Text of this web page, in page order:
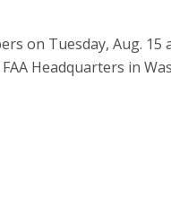
on Tuesday, Aug.
Headquarters in